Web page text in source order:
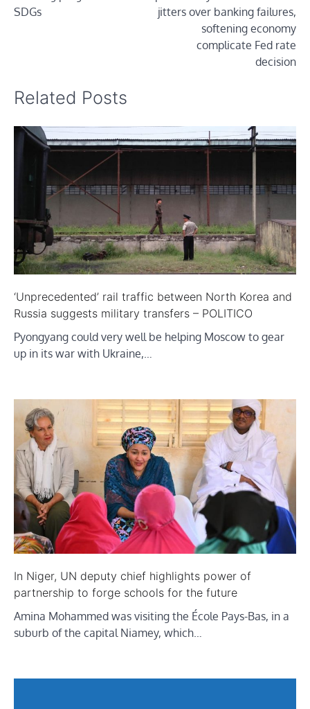
SDGs
jitters over banking failures,
softening economy
complicate Fed rate
decision
Related Posts
‘Unprecedented’ rail traffic between North Korea and
Russia suggests military transfers – POLITICO
Pyongyang could very well be helping Moscow to gear
up in its war with Ukraine,…
In Niger, UN deputy chief highlights power of
partnership to forge schools for the future
Amina Mohammed was visiting the École Pays-Bas, in a
suburb of the capital Niamey, which…